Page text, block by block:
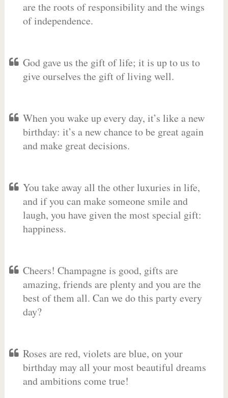
are the roots of responsibility and the wings
of independence.
God gave us the gift of life; it is up to us to
give ourselves the gift of living well.
When you wake up every day, it’s like a new
birthday: it’s a new chance to be great again
and make great decisions.
You take away all the other luxuries in life,
and if you can make someone smile and
laugh, you have given the most special gift:
happiness.
Cheers! Champagne is good, gifts are
amazing, friends are plenty and you are the
best of them all. Can we do this party every
day?
Roses are red, violets are blue, on your
birthday may all your most beautiful dreams
and ambitions come true!